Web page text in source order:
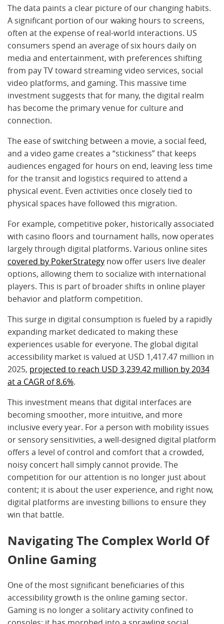
The data paints a clear picture of our changing habits.
A significant portion of our waking hours to screens,
often at the expense of real-world interactions. US
consumers spend an average of six hours daily on
media and entertainment, with preferences shifting
from pay TV toward streaming video services, social
video platforms, and gaming. This massive time
investment suggests that for many, the digital realm
has become the primary venue for culture and
connection.
The ease of switching between a movie, a social feed,
and a video game creates a “stickiness” that keeps
audiences engaged for hours on end, leaving less time
for the transit and logistics required to attend a
physical event. Even activities once closely tied to
physical spaces have followed this migration.
For example, competitive poker, historically associated
with casino floors and tournament halls, now operates
largely through digital platforms. Various online sites
covered by PokerStrategy now offer users live dealer
options, allowing them to socialize with international
players. This is part of broader shifts in online player
behavior and platform competition.
This surge in digital consumption is fueled by a rapidly
expanding market dedicated to making these
experiences usable for everyone. The global digital
accessibility market is valued at USD 1,417.47 million in
2025, projected to reach USD 3,239.42 million by 2034
at a CAGR of 8.6%.
This investment means that digital interfaces are
becoming smoother, more intuitive, and more
inclusive every year. For a person with mobility issues
or sensory sensitivities, a well-designed digital platform
offers a level of control and comfort that a crowded,
noisy concert hall simply cannot provide. The
competition for our attention is no longer just about
content; it is about the user experience, and right now,
digital platforms are investing billions to ensure they
win that battle.
Navigating The Complex World Of
Online Gaming
One of the most significant beneficiaries of this
accessibility growth is the online gaming sector.
Gaming is no longer a solitary activity confined to